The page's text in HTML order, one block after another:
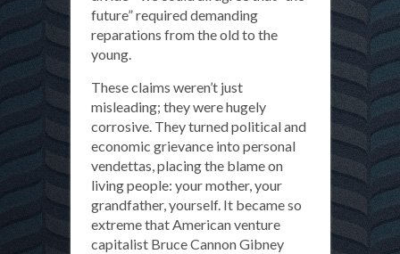
future” required demanding
reparations from the old to the
young.
These claims weren’t just
misleading; they were hugely
corrosive. They turned political and
economic grievance into personal
vendettas, placing the blame on
living people: your mother, your
grandfather, yourself. It became so
extreme that American venture
capitalist Bruce Cannon Gibney